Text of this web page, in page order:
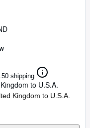
shipping
to U.S.A.
Kingdom to U.S.A.